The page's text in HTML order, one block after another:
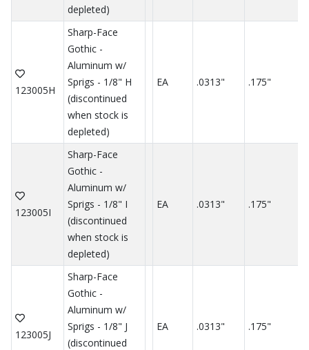
depleted)
123005H
Sharp-Face
Gothic -
Aluminum w/
Sprigs - 1/8" H
(discontinued
when stock is
depleted)
EA .0313" .175"
123005I
Sharp-Face
Gothic -
Aluminum w/
Sprigs - 1/8" I
(discontinued
when stock is
depleted)
EA .0313" .175"
123005J
Sharp-Face
Gothic -
Aluminum w/
Sprigs - 1/8" J
(discontinued
EA .0313" .175"